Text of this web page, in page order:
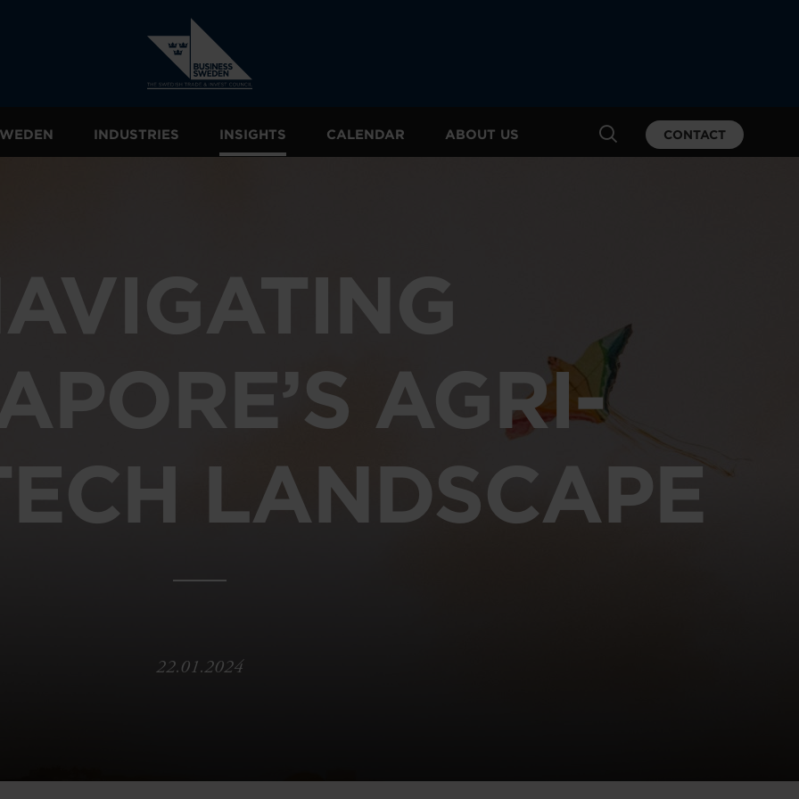
INDUSTRIES INSIGHTS CALENDAR ABOUT US CONTACT
AGRI-
LANDSCAPE
22.01.2024